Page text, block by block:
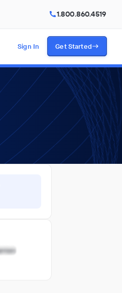
1.800.860.4519
Sign In Get Started